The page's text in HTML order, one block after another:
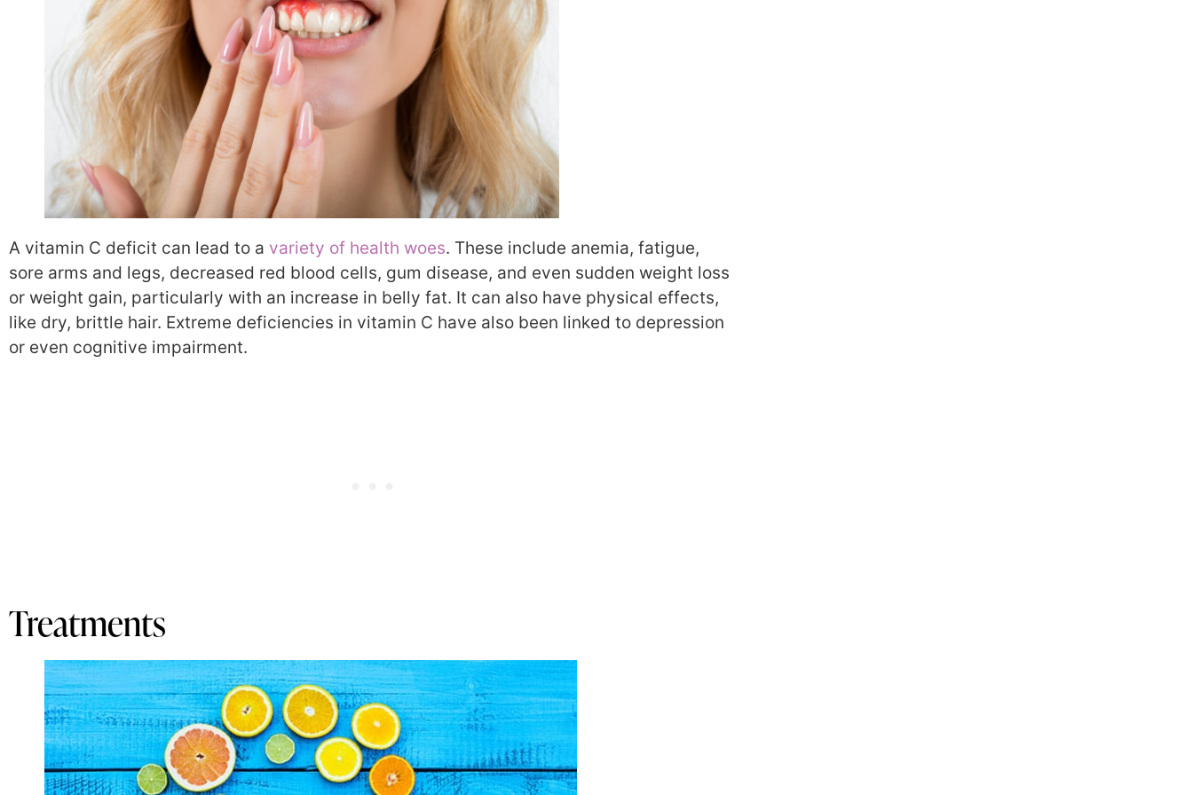
A vitamin C deficit can lead to a variety of health woes. These include anemia, fatigue,
sore arms and legs, decreased red blood cells, gum disease, and even sudden weight loss
or weight gain, particularly with an increase in belly fat. It can also have physical effects,
like dry, brittle hair. Extreme deficiencies in vitamin C have also been linked to depression
or even cognitive impairment.
Treatments